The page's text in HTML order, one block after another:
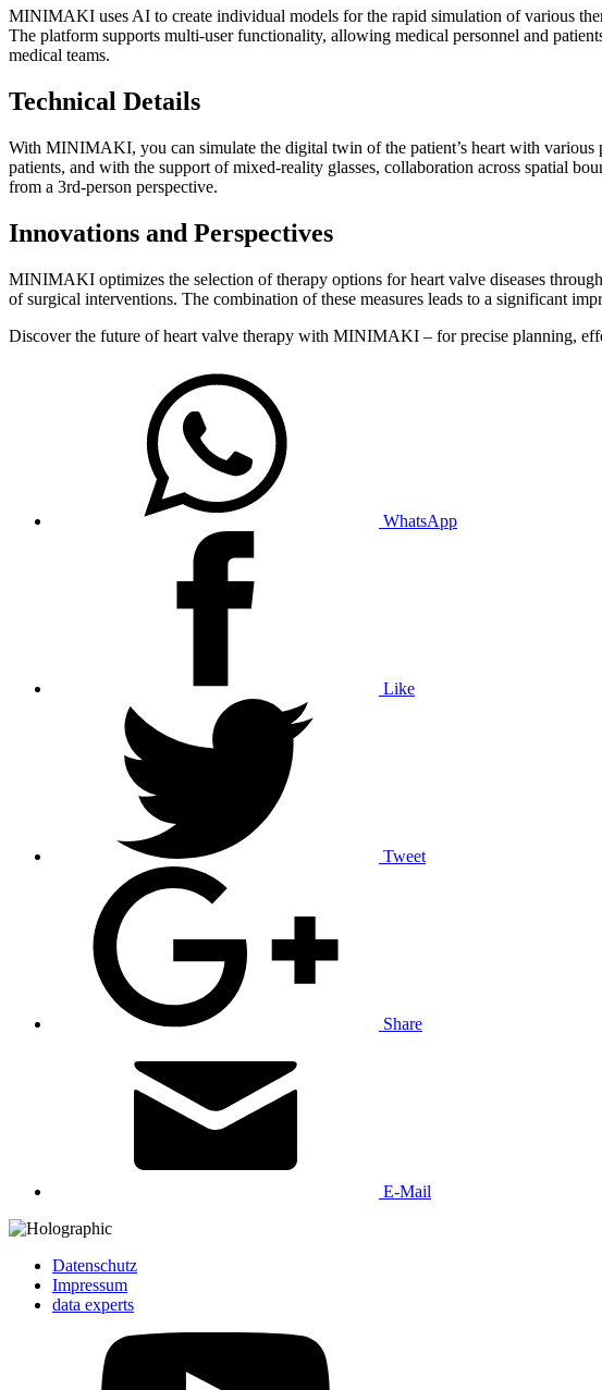
MINIMAKI uses AI to create individual models for the rapid simulation of various
The platform supports multi-user functionality, allowing medical personnel and
medical teams.
Technical Details
With MINIMAKI, you can simulate the digital twin of the patient’s heart with various
patients, and with the support of mixed-reality glasses, collaboration across spatial
from a 3rd-person perspective.
Innovations and Perspectives
MINIMAKI optimizes the selection of therapy options for heart valve diseases
of surgical interventions. The combination of these measures leads to a significant
Discover the future of heart valve therapy with MINIMAKI – for precise planning,
WhatsApp
Like
Tweet
Share
E-Mail
Datenschutz
Impressum
data experts